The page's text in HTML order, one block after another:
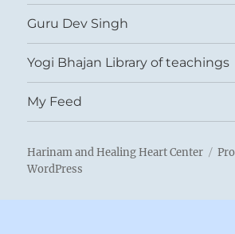
Guru Dev Singh
Yogi Bhajan Library of teachings
My Feed
Harinam and Healing Heart Center
WordPress